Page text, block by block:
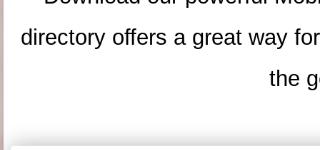
directory offers a great way
the